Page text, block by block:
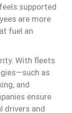
supported
are more
fuel an
With fleets
as
and
ensure
drivers and